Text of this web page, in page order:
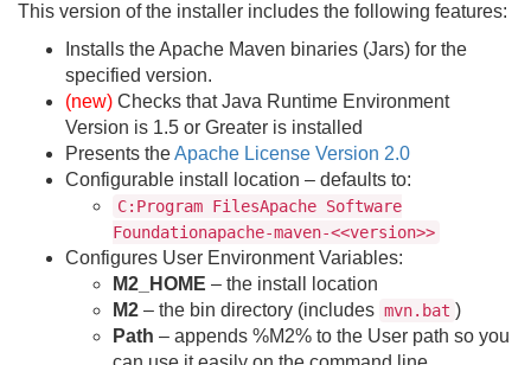
This version of the installer includes the following features:
Installs the Apache Maven binaries (Jars) for the
specified version.
(new) Checks that Java Runtime Environment
Version is 1.5 or Greater is installed
Presents theApache License Version 2.0
Configurable install location – defaults to:
C:Program FilesApache Software
Foundationapache-maven-<<version>>
Configures User Environment Variables:
M2_HOME – the install location
M2 – the bin directory (includes mvn.bat )
Path – appends %M2% to the User path so you